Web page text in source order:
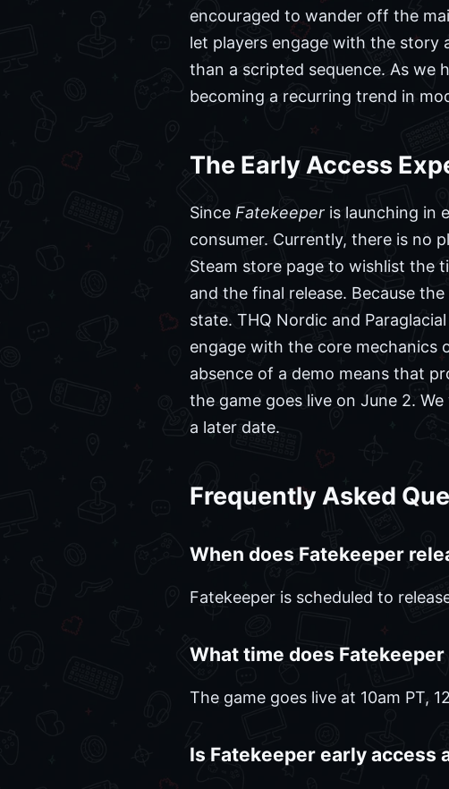
encouraged to wander off the
let players engage with the story
than a scripted sequence. As we
becoming a recurring trend in
The Early Access
Since Fatekeeper is launching in
consumer. Currently, there is no
Steam store page to wishlist the
and the final release. Because
state. THQ Nordic and
engage with the core mechanics
absence of a demo means that
the game goes live on June 2.
a later date.
Frequently Asked
When does Fatekeeper
Fatekeeper is scheduled to
What time does Fatekeeper
The game goes live at 10am PT,
Is Fatekeeper early access